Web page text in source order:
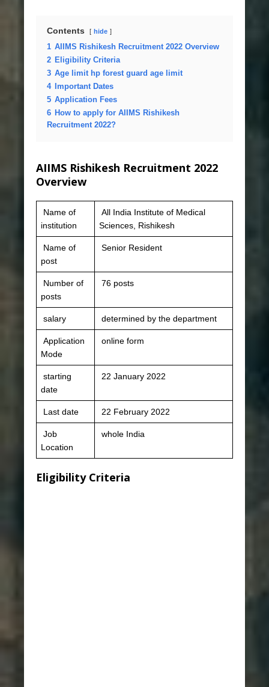
Contents hide
1 AIIMS Rishikesh Recruitment 2022 Overview
2 Eligibility Criteria
3 Age limit hp forest guard age limit
4
Important Dates
5 Application Fees
6 How to apply for AIIMS Rishikesh
Recruitment 2022?
AIIMS Rishikesh Recruitment 2022
Overview
Name of
institution
All India Institute of Medical
Sciences, Rishikesh
Name of
post
Senior Resident
Number of
posts
76 posts
salary determined by the department
Application
Mode
online form
starting
date
22 January 2022
Last date 22 February 2022
Job
Location
whole India
Eligibility Criteria